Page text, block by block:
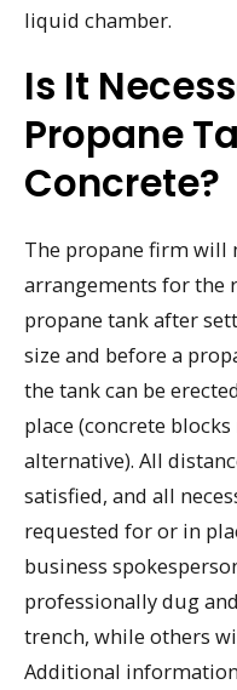
liquid chamber.
Is It
Propane
Concrete?
The propane firm will
arrangements for the
propane tank after
size and before a
the tank can be
place (concrete
alternative). All
satisfied, and all
requested for or in
business
professionally dug
trench, while others
Additional